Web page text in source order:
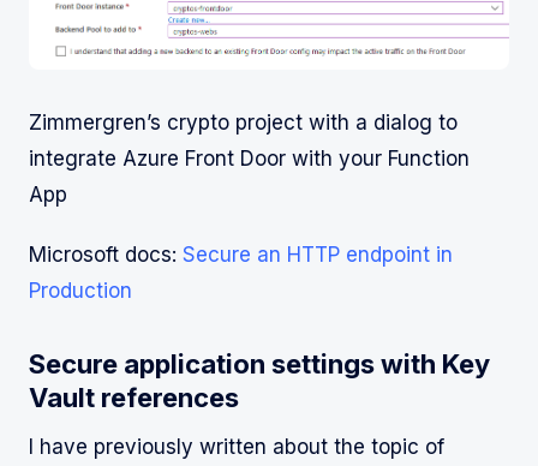
Zimmergren’s crypto project with a dialog to
integrate Azure Front Door with your Function
App
Microsoft docs: Secure an HTTP endpoint in
Production
Secure application settings with Key
Vault references
I have previously written about the topic of